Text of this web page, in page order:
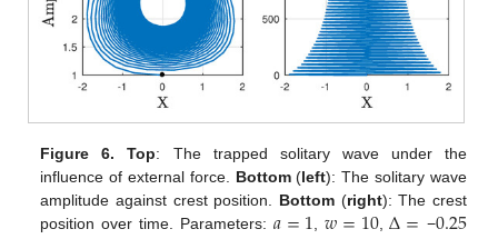
Figure 6. Top: The trapped solitary wave under the
influence of external force. Bottom(left): The solitary wave
amplitude against crest position. Bottom(right): The crest
position over time. Parameters: 𝑎=1 ,𝑤=10,Δ= −0.25